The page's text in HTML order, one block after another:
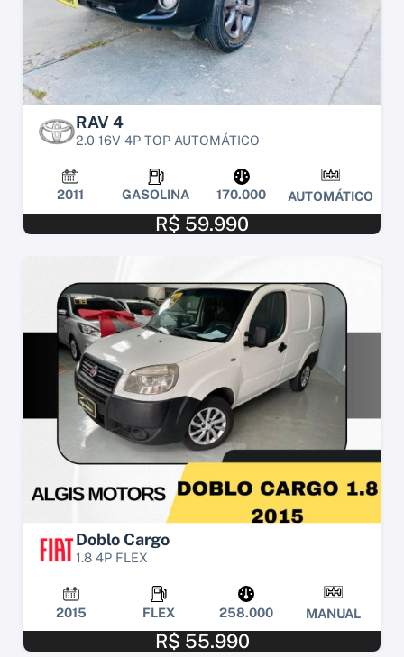
RAV 4
2.0 16V 4P TOP AUTOMÁTICO
2011 GASOLINA 170.000 AUTOMÁTICO
R$ 59.990
Doblo Cargo
1.8 4P FLEX
2015 FLEX 258.000 MANUAL
R$ 55.990